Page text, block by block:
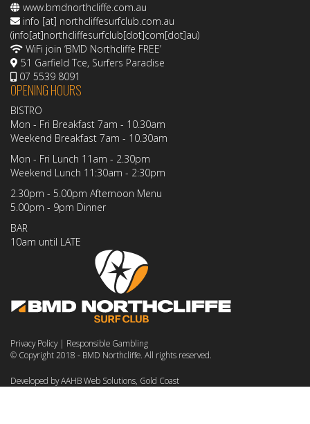
www.bmdnorthcliffe.com.au
info [at] northcliffesurfclub.com.au
(info[at]northcliffesurfclub[dot]com[dot]au)
WiFi join ‘BMD Northcliffe FREE’
51 Garfield Tce, Surfers Paradise
07 5539 8091
OPENING HOURS
BISTRO
Mon - Fri Breakfast 7am - 10.30am
Weekend Breakfast 7am - 10.30am
Mon - Fri Lunch 11am - 2.30pm
Weekend Lunch 11:30am - 2:30pm
2.30pm - 5.00pm Afternoon Menu
5.00pm - 9pm Dinner
BAR
10am until LATE
Privacy Policy| Responsible Gambling
© Copyright 2018 - BMD Northcliffe. All rights reserved.
Developed by AAHB Web Solutions, Gold Coast